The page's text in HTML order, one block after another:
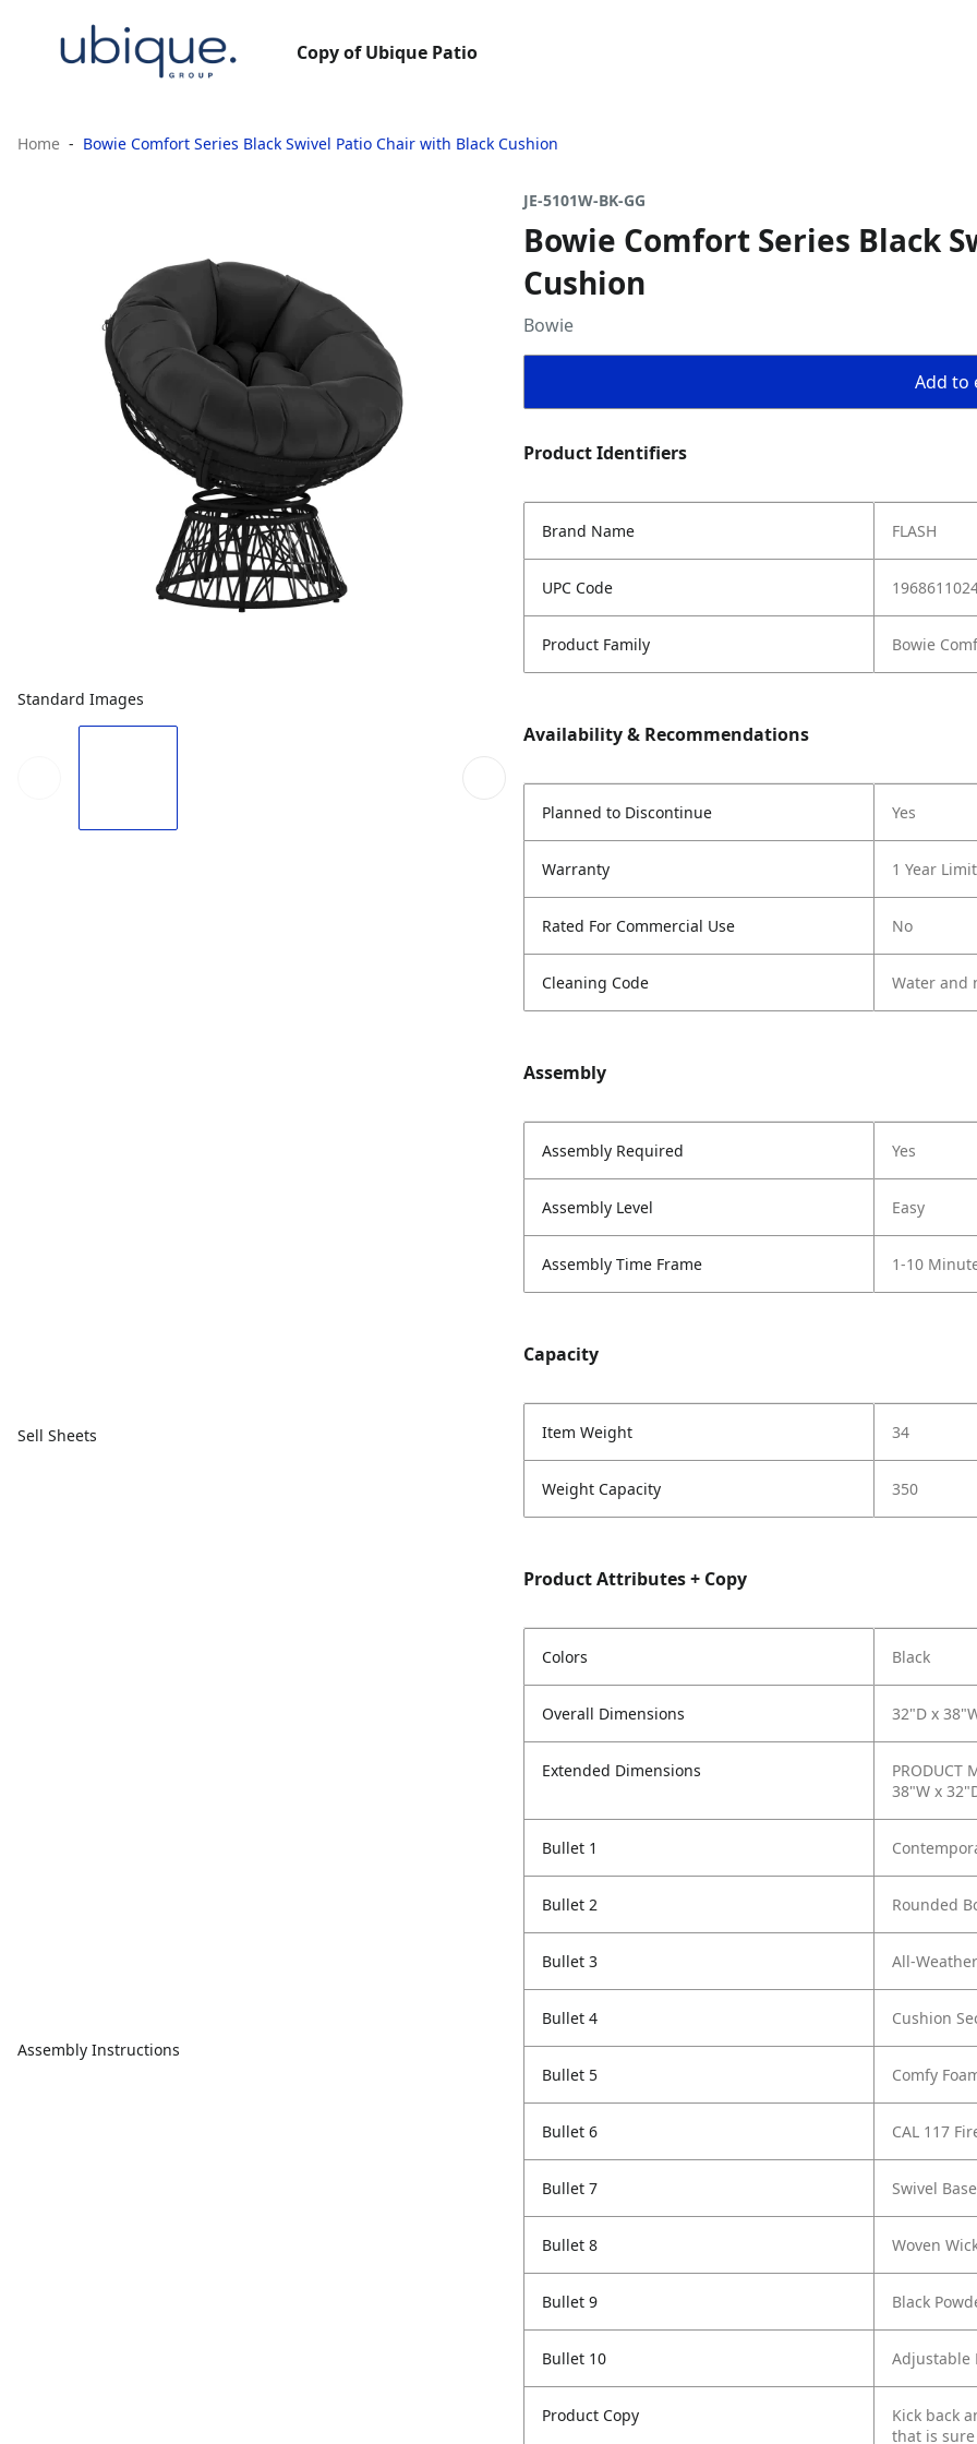
Copy of Ubique Patio
Home Bowie Comfort Series Black Swivel Patio Chair with Black Cushion
Standard Images
Sell Sheets
Assembly Instructions
JE-5101W-BK-GG
Bowie Comfort Series Black
Cushion
Bowie
Add to
Product Identifiers
Brand Name FLASH
UPC Code
Product Family Bowie
Availability & Recommendations
Planned to Discontinue Yes
Warranty 1 Year
Rated For Commercial Use No
Cleaning Code Water and
Assembly
Assembly Required Yes
Assembly Level Easy
Assembly Time Frame 1-10
Capacity
Item Weight 34
Weight Capacity 350
Product Attributes + Copy
Colors Black
Overall Dimensions 32"D x
Extended Dimensions
PRODUCT
38"W x
Bullet 1
Bullet 2 Rounded
Bullet 3 All-
Bullet 4 Cushion
Bullet 5 Comfy
Bullet 6 CAL 117
Bullet 7 Swivel Base
Bullet 8 Woven
Bullet 9 Black
Bullet 10 Adjustable
Product Copy
Kick back
that is